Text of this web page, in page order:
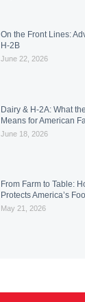
On the Front Lines:
H-2B
June 22, 2026
Dairy & H-2A: What
Means for American
June 18, 2026
From Farm to Table:
Protects America’s
May 21, 2026